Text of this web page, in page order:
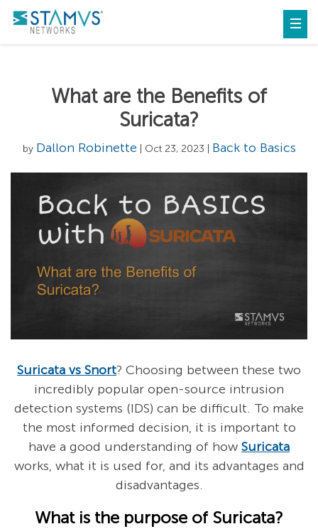
What are the Benefits of
Suricata?
by Dallon Robinette | Oct 23, 2023 | Back to Basics
Suricata vs Snort? Choosing between these two
incredibly popular open-source intrusion
detection systems (IDS) can be difficult. To make
the most informed decision, it is important to
have a good understanding of how Suricata
works, what it is used for, and its advantages and
disadvantages.
What is the purpose of Suricata?